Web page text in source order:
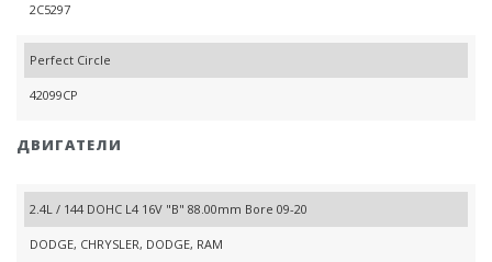
2C5297
Perfect Circle
42099CP
ДВИГАТЕЛИ
2.4L / 144 DOHC L4 16V "B" 88.00mm Bore 09-20
DODGE, CHRYSLER, DODGE, RAM